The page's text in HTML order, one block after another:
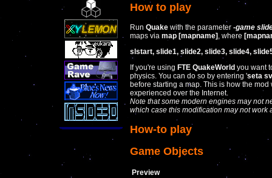
How to play
Run Quake with the parameter -game
maps via map [mapname] , where
slstart, slide1, slide2, slide3, slide4,
If you're using FTE QuakeWorld you want
physics. You can do so by entering 'seta
before starting a map. This is how the
experienced over the Internet.
Note that some modern engines may not
which case this modification may not work
How-to play
Game Objects
Preview